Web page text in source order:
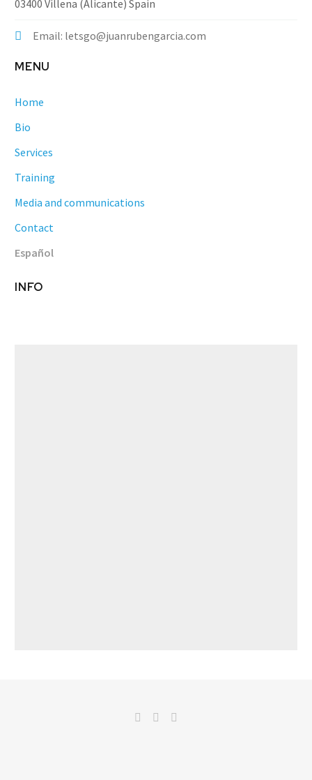
03400 Villena (Alicante) Spain
Email: letsgo@juanrubengarcia.com
MENU
Home
Bio
Services
Training
Media and communications
Contact
Español
INFO